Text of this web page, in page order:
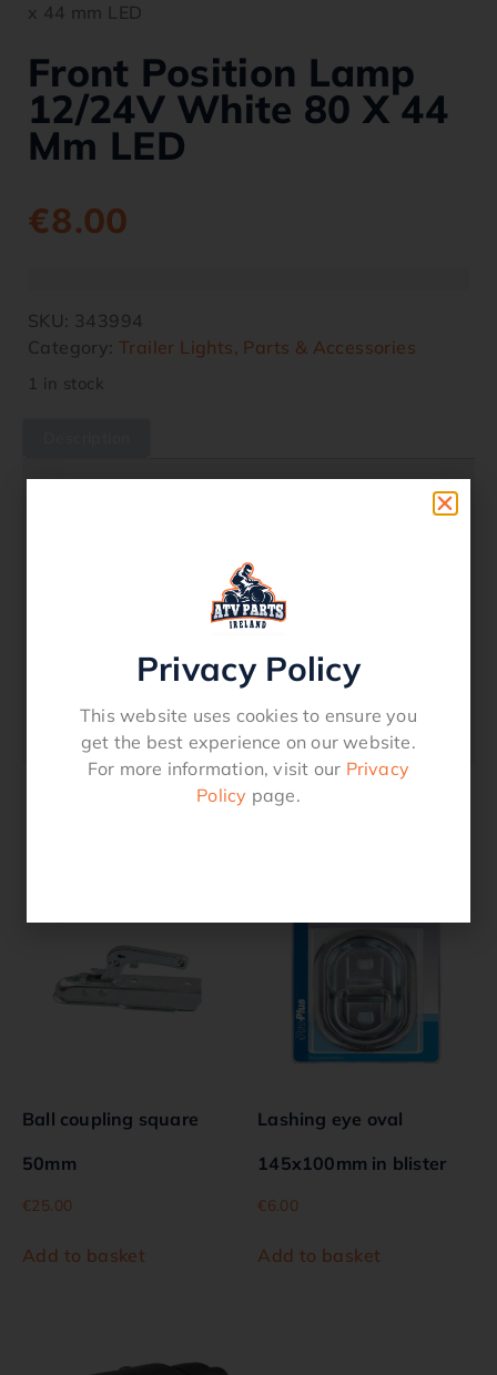
x 44 mm LED
Front Position Lamp
12/24V White 80 X 44
Mm LED
€8.00
SKU: 343994
Category:Trailer Lights, Parts & Accessories
1 in stock
Search term
lights
Ball coupling square
50mm
€25.00
Add to basket
Lashing eye oval
145x100mm in blister
€6.00
Add to basket
Privacy Policy
This website uses cookies to ensure you
get the best experience on our website.
For more information, visit our Privacy
Policy page.